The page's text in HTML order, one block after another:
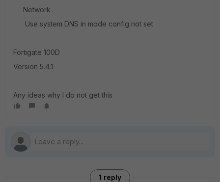
Network
Use system DNS in mode config not set
Fortigate 100D
Version 5.4.1
Any ideas why I do not get this
1 reply